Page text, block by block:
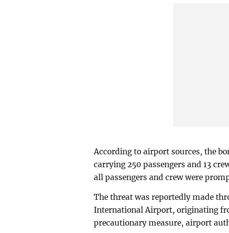
According to airport sources, the
carrying 250 passengers and 13
all passengers and crew were
The threat was reportedly made
International Airport, originating
precautionary measure, airport